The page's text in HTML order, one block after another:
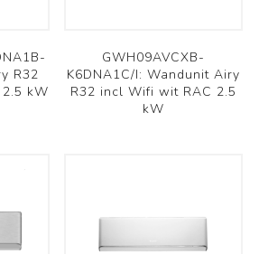
R32
kW
GWH09AVCXB-
K6DNA1C/I: Wandunit Airy
R32 incl Wifi wit RAC 2.5
kW